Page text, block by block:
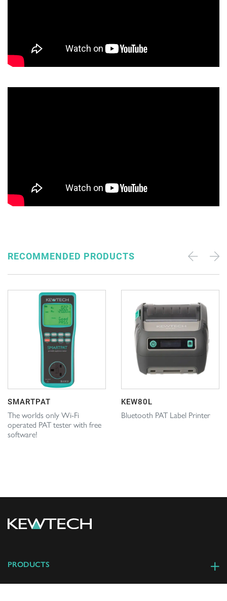
RECOMMENDED PRODUCTS
SMARTPAT
The worlds only Wi-Fi
operated PAT tester with free
software!
KEW80L
Bluetooth PAT Label Printer
PRODUCTS